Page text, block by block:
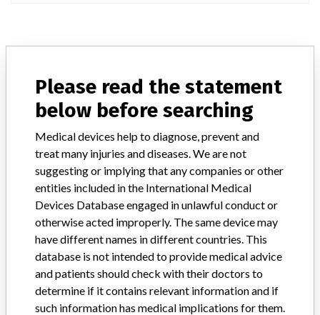
Explore more than 120,000 Recalls, Safety Alerts and Field Safety
Notices of medical devices and their connections with their
manufacturers.
FAQ
About the database
Contact us
Credits
STORIES IN YOUR INBOX
SIGN UP
Please read the statement
below before searching
Medical devices help to diagnose, prevent and
treat many injuries and diseases. We are not
suggesting or implying that any companies or other
entities included in the International Medical
Devices Database engaged in unlawful conduct or
otherwise acted improperly. The same device may
have different names in different countries. This
database is not intended to provide medical advice
and patients should check with their doctors to
determine if it contains relevant information and if
such information has medical implications for them.